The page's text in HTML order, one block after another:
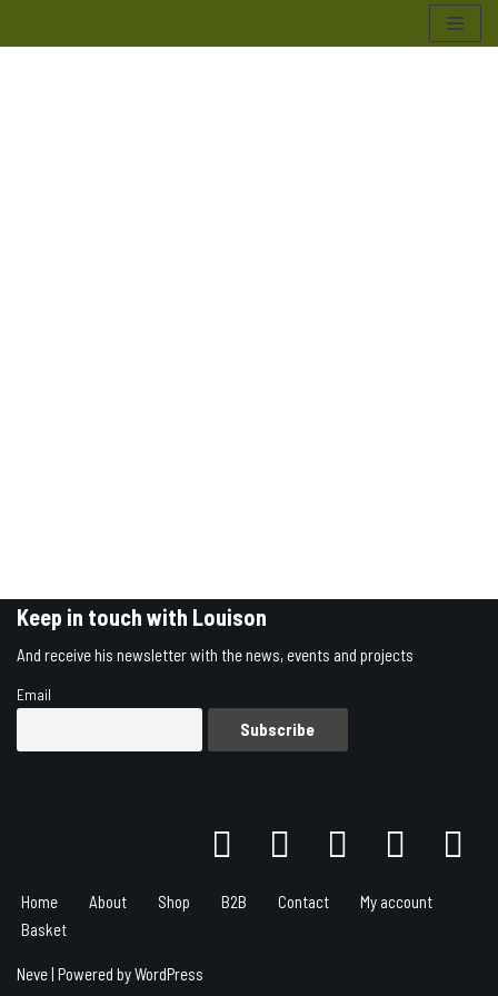
Keep in touch with Louison
And receive his newsletter with the news, events and projects
Email
Home About Shop B2B Contact
My account
Basket
Neve| Powered byWordPress